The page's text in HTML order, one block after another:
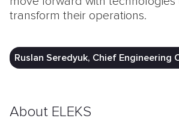
transform their operations.
Ruslan Seredyuk, Chief Engineering
About ELEKS